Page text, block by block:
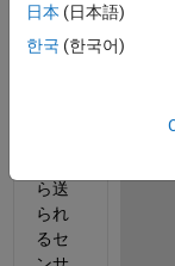
Bluet
ooth
ら送
られ
るセ
日本 (日本語)
한국 (한국어)